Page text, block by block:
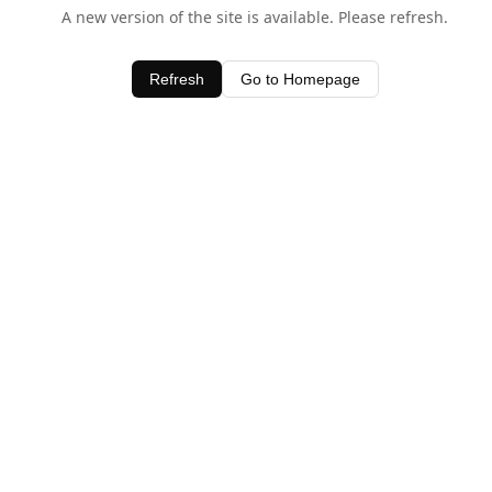
A new version of the site is available. Please refresh.
Refresh Go to Homepage